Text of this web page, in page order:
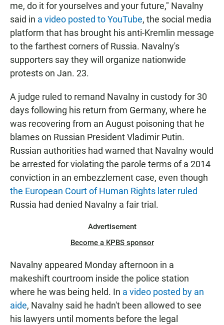
me, do it for yourselves and your future," Navalny
said in a video posted to YouTube, the social media
platform that has brought his anti-Kremlin message
to the farthest corners of Russia. Navalny's
supporters say they will organize nationwide
protests on Jan. 23.
A judge ruled to remand Navalny in custody for 30
days following his return from Germany, where he
was recovering from an August poisoning that he
blames on Russian President Vladimir Putin.
Russian authorities had warned that Navalny would
be arrested for violating the parole terms of a 2014
conviction in an embezzlement case, even though
the European Court of Human Rights later ruled
Russia had denied Navalny a fair trial.
Advertisement
Become a KPBS sponsor
Navalny appeared Monday afternoon in a
makeshift courtroom inside the police station
where he was being held. In a video posted by an
aide, Navalny said he hadn't been allowed to see
his lawyers until moments before the legal